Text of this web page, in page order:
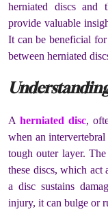
herniated discs and
provide valuable
It can be beneficial
between herniated
A herniated disc,
when an
tough outer layer.
these discs, which
a disc sustains
injury, it can bulge or